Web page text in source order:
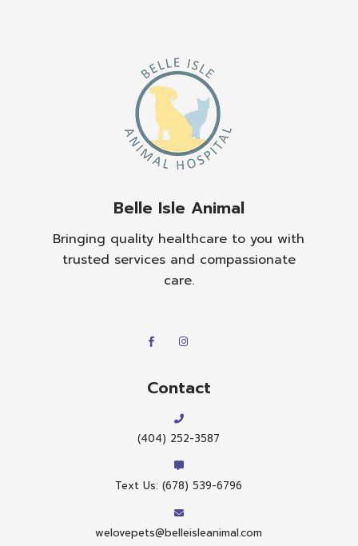
Belle Isle Animal
Bringing quality healthcare to you with
trusted services and compassionate
care.
Contact
(404) 252-3587
Text Us: (678) 539-6796
welovepets@belleisleanimal.com